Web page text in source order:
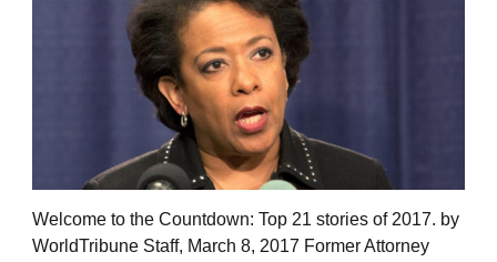
Welcome to the Countdown: Top 21 stories of 2017. by
WorldTribune Staff, March 8, 2017 Former Attorney